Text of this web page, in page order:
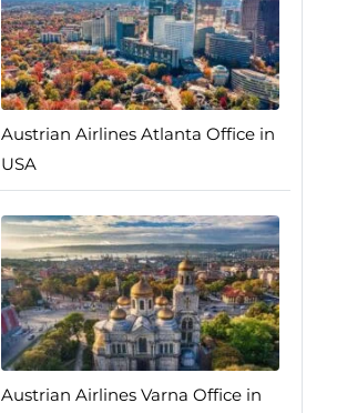
Austrian Airlines Atlanta Office in
USA
Austrian Airlines Varna Office in